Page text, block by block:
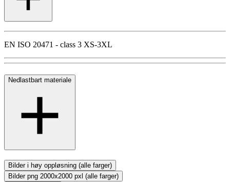
EN ISO 20471 - class 3 XS-3XL
Nedlastbart materiale
Bilder i høy oppløsning (alle farger)
Bilder png 2000x2000 pxl (alle farger)